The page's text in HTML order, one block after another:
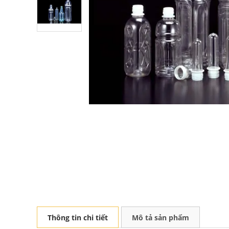
Thông tin chi tiết Mô tả sản phẩm